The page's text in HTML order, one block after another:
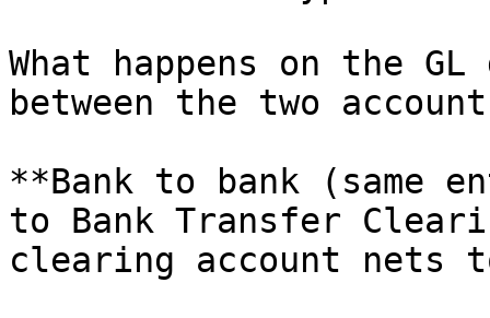
What happens on the
between the two
**Bank to bank (same
to Bank Transfer
clearing account nets